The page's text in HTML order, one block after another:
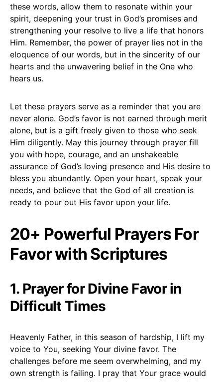
these words, allow them to resonate within your
spirit, deepening your trust in God’s promises and
strengthening your resolve to live a life that honors
Him. Remember, the power of prayer lies not in the
eloquence of our words, but in the sincerity of our
hearts and the unwavering belief in the One who
hears us.
Let these prayers serve as a reminder that you are
never alone. God’s favor is not earned through merit
alone, but is a gift freely given to those who seek
Him diligently. May this journey through prayer fill
you with hope, courage, and an unshakeable
assurance of God’s loving presence and His desire to
bless you abundantly. Open your heart, speak your
needs, and believe that the God of all creation is
ready to pour out His favor upon your life.
20+ Powerful Prayers For
Favor with Scriptures
1. Prayer for Divine Favor in
Difficult Times
Heavenly Father, in this season of hardship, I lift my
voice to You, seeking Your divine favor. The
challenges before me seem overwhelming, and my
own strength is failing. I pray that Your grace would